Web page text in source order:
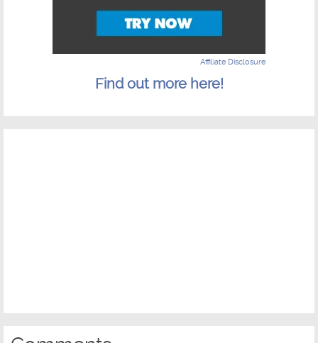
Affiliate Disclosure
Find out more here!